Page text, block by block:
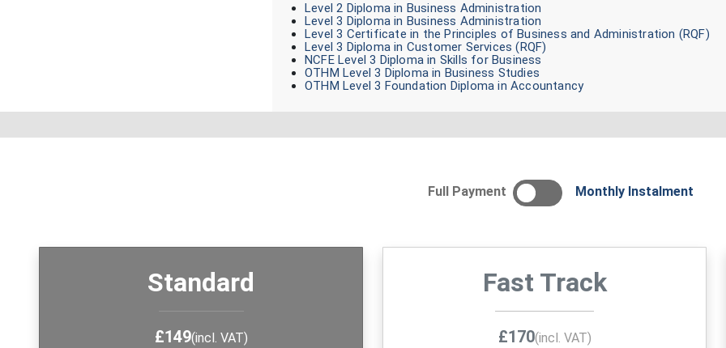
Level 2 Diploma in Business Administration
Level 3 Diploma in Business Administration
Level 3 Certificate in the Principles of Business and Administration (RQF)
Level 3 Diploma in Customer Services (RQF)
NCFE Level 3 Diploma in Skills for Business
OTHM Level 3 Diploma in Business Studies
OTHM Level 3 Foundation Diploma in Accountancy
Full Payment Monthly Instalment
Standard
£149(incl. VAT)
Fast Track
£170(incl. VAT)